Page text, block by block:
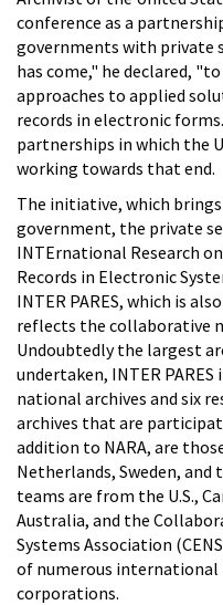
conference as a
governments with private
has come," he declared,
approaches to applied
records in electronic
partnerships in which the
working towards that end.
The initiative, which
government, the private
INTErnational Research
Records in Electronic
INTER PARES, which is
reflects the collaborative
Undoubtedly the largest
undertaken, INTER
national archives and six
archives that are
addition to NARA, are
Netherlands, Sweden, and
teams are from the U.S.,
Australia, and the
Systems Association
of numerous international
corporations.